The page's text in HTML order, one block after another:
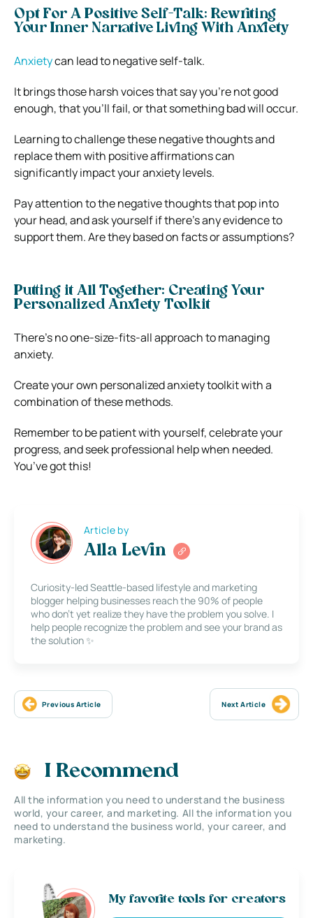
Opt For A Positive Self-Talk: Rewriting
Your Inner Narrative Living With Anxiety
Anxietycan lead to negative self-talk.
It brings those harsh voices that say you’re not good
enough, that you’ll fail, or that something bad will occur.
Learning to challenge these negative thoughts and
replace them with positive affirmations can
significantly impact your anxiety levels.
Pay attention to the negative thoughts that pop into
your head, and ask yourself if there’s any evidence to
support them. Are they based on facts or assumptions?
Putting it All Together: Creating Your
Personalized Anxiety Toolkit
There’s no one-size-fits-all approach to managing
anxiety.
Create your own personalized anxiety toolkit with a
combination of these methods.
Remember to be patient with yourself, celebrate your
progress, and seek professional help when needed.
You’ve got this!
Article by
Alla Levin
Curiosity-led Seattle-based lifestyle and marketing
blogger helping businesses reach the 90% of people
who don’t yet realize they have the problem you solve. I
help people recognize the problem and see your brand as
the solution ✨
Previous Article Next Article
I Recommend
All the information you need to understand the business
world, your career, and marketing. All the information you
need to understand the business world, your career, and
marketing.
My favorite tools for creators